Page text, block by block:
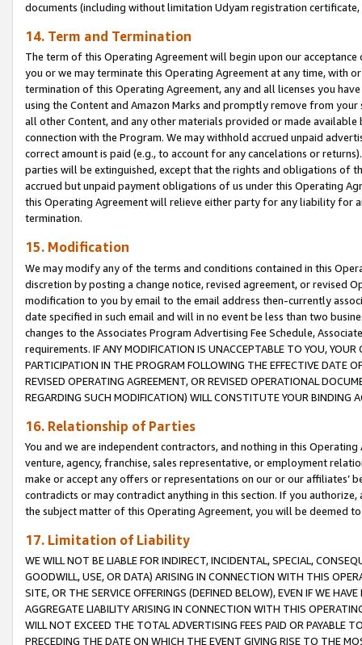
documents (including without limitation Udyam registration certificate,
14. Term and Termination
The term of this Operating Agreement will begin upon our
you or we may terminate this Operating Agreement at any time, with
termination of this Operating Agreement, any and all licenses you
using the Content and Amazon Marks and promptly remove from
all other Content, and any other materials provided or made
connection with the Program. We may withhold accrued unpaid
correct amount is paid (e.g., to account for any cancelations or
parties will be extinguished, except that the rights and obligations of
accrued but unpaid payment obligations of us under this Operating
this Operating Agreement will relieve either party for any liability for
termination.
15. Modification
We may modify any of the terms and conditions contained in this
discretion by posting a change notice, revised agreement, or revised
modification to you by email to the email address then-currently
date specified in such email and will in no event be less than two
changes to the Associates Program Advertising Fee Schedule,
requirements. IF ANY MODIFICATION IS UNACCEPTABLE TO YOU,
PARTICIPATION IN THE PROGRAM FOLLOWING THE EFFECTIVE DATE
REVISED OPERATING AGREEMENT, OR REVISED OPERATIONAL
REGARDING SUCH MODIFICATION) WILL CONSTITUTE YOUR BINDING
16. Relationship of Parties
You and we are independent contractors, and nothing in this
venture, agency, franchise, sales representative, or employment
make or accept any offers or representations on our or our affiliates’
contradicts or may contradict anything in this section. If you
the subject matter of this Operating Agreement, you will be deemed
17. Limitation of Liability
WE WILL NOT BE LIABLE FOR INDIRECT, INCIDENTAL, SPECIAL,
GOODWILL, USE, OR DATA) ARISING IN CONNECTION WITH THIS
SITE, OR THE SERVICE OFFERINGS (DEFINED BELOW), EVEN IF WE
AGGREGATE LIABILITY ARISING IN CONNECTION WITH THIS
WILL NOT EXCEED THE TOTAL ADVERTISING FEES PAID OR PAYABLE
PRECEDING THE DATE ON WHICH THE EVENT GIVING RISE TO THE